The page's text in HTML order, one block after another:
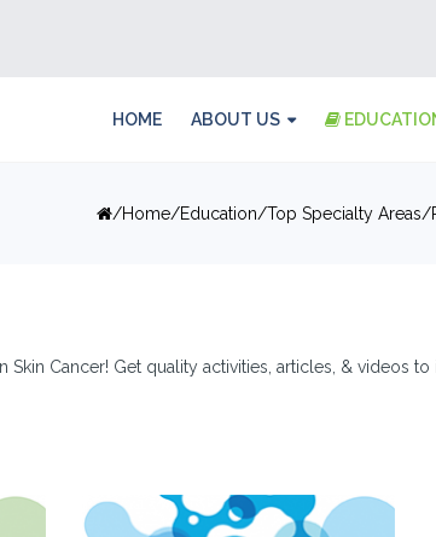
HOME ABOUT US
Home Education Top Specialty Areas
Cancer! Get quality activities, articles, & videos